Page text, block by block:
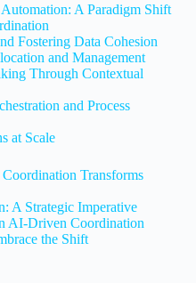
A Paradigm Shift
Fostering Data Cohesion
and Management
Through Contextual
and Process
at Scale
Transforms
A Strategic Imperative
AI-Driven Coordination
the Shift